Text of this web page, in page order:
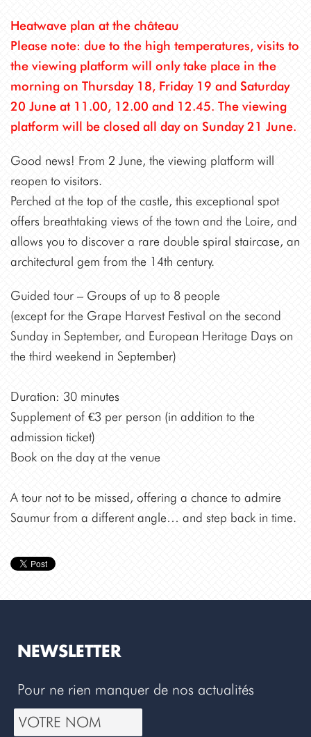
Heatwave plan at the château
Please note: due to the high temperatures, visits to
the viewing platform will only take place in the
morning on Thursday 18, Friday 19 and Saturday
20 June at 11.00, 12.00 and 12.45. The viewing
platform will be closed all day on Sunday 21 June.
Good news! From 2 June, the viewing platform will
reopen to visitors.
Perched at the top of the castle, this exceptional spot
offers breathtaking views of the town and the Loire, and
allows you to discover a rare double spiral staircase, an
architectural gem from the 14th century.
Guided tour – Groups of up to 8 people
(except for the Grape Harvest Festival on the second
Sunday in September, and European Heritage Days on
the third weekend in September)
Duration: 30 minutes
Supplement of €3 per person (in addition to the
admission ticket)
Book on the day at the venue
A tour not to be missed, offering a chance to admire
Saumur from a different angle… and step back in time.
NEWSLETTER
Pour ne rien manquer de nos actualités